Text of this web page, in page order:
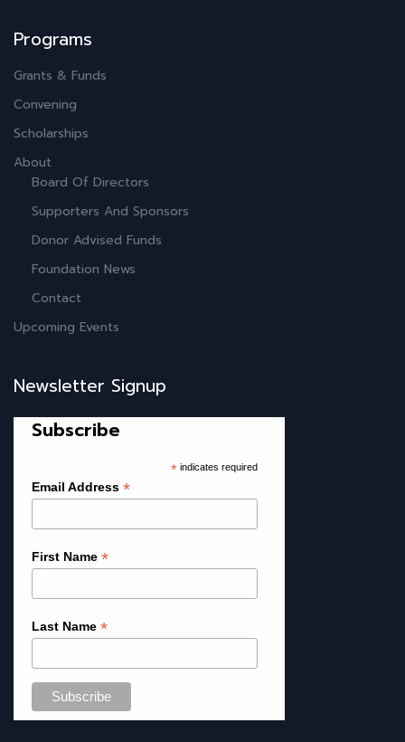
Programs
Grants & Funds
Convening
Scholarships
About
Board Of Directors
Supporters And Sponsors
Donor Advised Funds
Foundation News
Contact
Upcoming Events
Newsletter Signup
Subscribe
*indicates required
Email Address *
First Name *
Last Name *